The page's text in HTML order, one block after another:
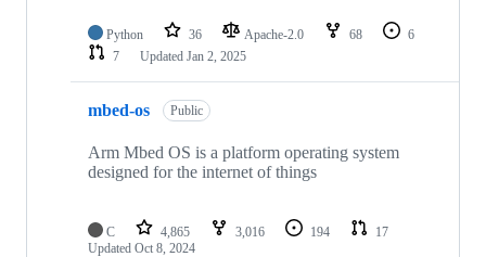
Python 36 Apache-2.0 68
6
7
Updated Jan 2, 2025
mbed-os Public
Arm Mbed OS is a platform operating system
designed for the internet of things
C 4,865 3,016 194
17
Updated Oct 8, 2024